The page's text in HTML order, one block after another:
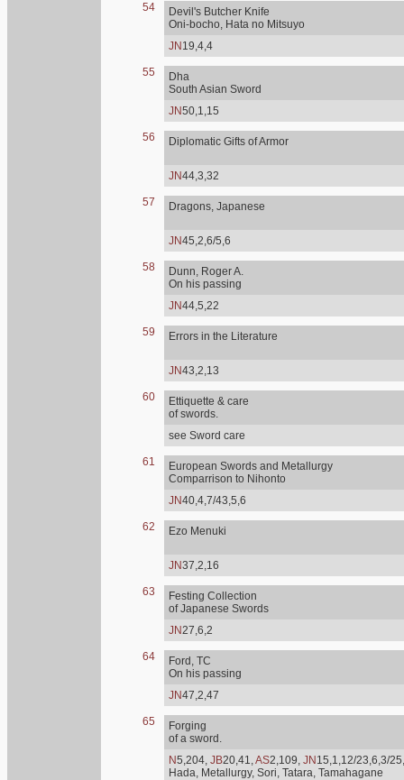
54
Devil's Butcher Knife
Oni-bocho, Hata no Mitsuyo
JN 19,4,4
55
Dha
South Asian Sword
JN50,1,15
56 Diplomatic Gifts of Armor
JN44,3,32
57 Dragons, Japanese
JN45,2,6/5,6
58
Dunn, Roger A.
On his passing
JN44,5,22
59 Errors in the Literature
JN43,2,13
60
Ettiquette & care
of swords.
see Sword care
61
European Swords and Metallurgy
Comparrison to Nihonto
JN40,4,7/43,5,6
62 Ezo Menuki
JN37,2,16
63
Festing Collection
of Japanese Swords
JN27,6,2
64
Ford, TC
On his passing
JN47,2,47
65
Forging
of a sword.
N5,204, JB20,41,AS2,109, JN 15,1,12/23,6,3/
Hada, Metallurgy, Sori, Tatara, Tamahagane